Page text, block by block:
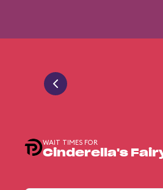
WAIT TIMES FOR
Cinderella's Fairy